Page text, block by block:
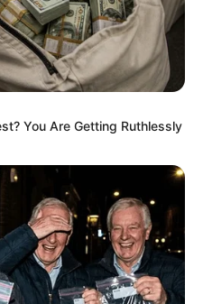
to
orientations on
them in the